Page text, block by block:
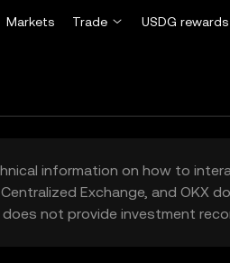
Markets Trade USDG rewards
information on how to
Exchange, and
does not provide investment